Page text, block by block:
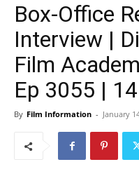
Box-Office
Interview |
Film
Ep 3055 |
By Film Information - January